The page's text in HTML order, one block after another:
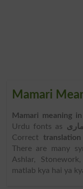
Mamari
Mamari meaning
Urdu fonts as
Correct
There are many
Ashlar,
matlab kya hai ya